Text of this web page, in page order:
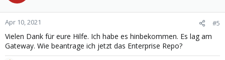
Apr 10, 2021 #5
Vielen Dank für eure Hilfe. Ich habe es hinbekommen. Es lag am
Gateway. Wie beantrage ich jetzt das Enterprise Repo?